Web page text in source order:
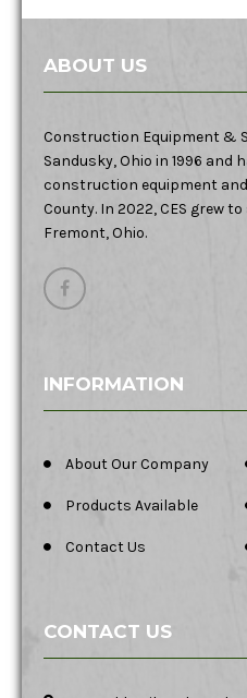
ABOUT US
Construction Equipment &
Sandusky, Ohio in 1996
construction equipment
County. In 2022, CES grew
Fremont, Ohio.
INFORMATION
About Our Company
Products Available
Contact Us
CONTACT US